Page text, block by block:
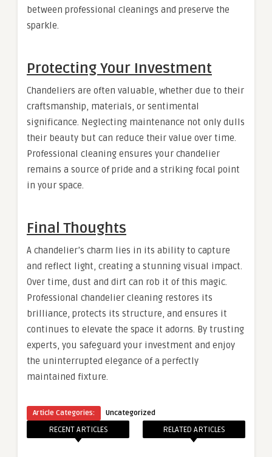
between professional cleanings and preserve the
sparkle.
Protecting Your Investment
Chandeliers are often valuable, whether due to their
craftsmanship, materials, or sentimental
significance. Neglecting maintenance not only dulls
their beauty but can reduce their value over time.
Professional cleaning ensures your chandelier
remains a source of pride and a striking focal point
in your space.
Final Thoughts
A chandelier’s charm lies in its ability to capture
and reflect light, creating a stunning visual impact.
Over time, dust and dirt can rob it of this magic.
Professional chandelier cleaning restores its
brilliance, protects its structure, and ensures it
continues to elevate the space it adorns. By trusting
experts, you safeguard your investment and enjoy
the uninterrupted elegance of a perfectly
maintained fixture.
Article Categories: Uncategorized
RECENT ARTICLES RELATED ARTICLES